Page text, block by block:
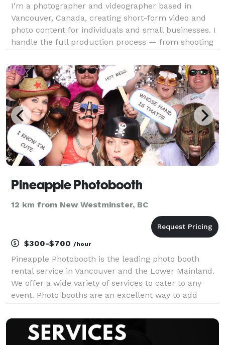
I'm a photographer and videographer based in
Vancouver, Canada, creating short-form video and
photo content for individuals and small businesses. I
handle the full production process — from shooting
tools like Adobe Premiere Pro, Lightroom, and Phot
Pineapple Photobooth
12 km from New Westminster, BC
$300-$700 /hour
Pineapple Photobooth is the leading photo booth
rental service in Vancouver and the Lower Mainland.
We offer a wide variety of services to cater to any
event. Photo booths are an excellent way to add
corporate function, private parties, or anything